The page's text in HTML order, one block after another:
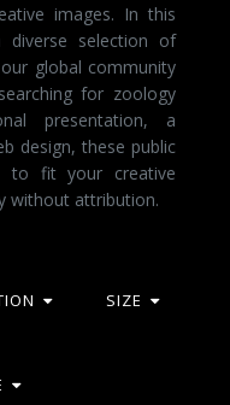
images. In this
diverse selection of
global community
for zoology
presentation, a
design, these public
to fit your creative
without attribution.
SIZE